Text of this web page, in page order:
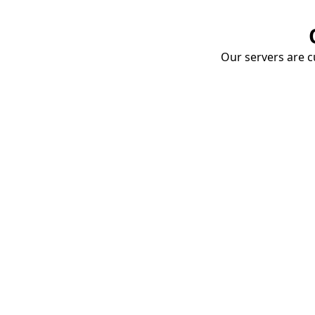
Our servers are